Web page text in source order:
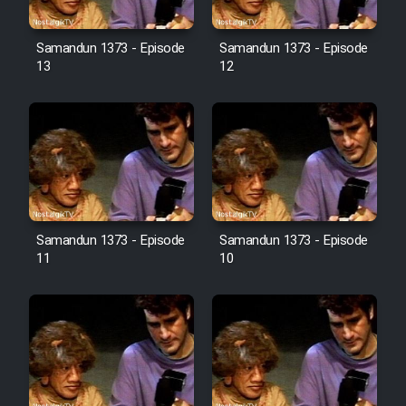
Film Avar
Film Behtarin Tabestan Man
Film Mard Aftabi
Film Salam be Entezar
Film Tejarat
Film Entehaye Ghodrat
Cartoon Robin Hood - Dooble
Samandun 1373 - Episode
13
Samandun 1373 - Episode
12
Samandun 1373 - Episode
11
Samandun 1373 - Episode
10